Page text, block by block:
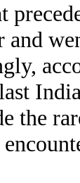
and
the